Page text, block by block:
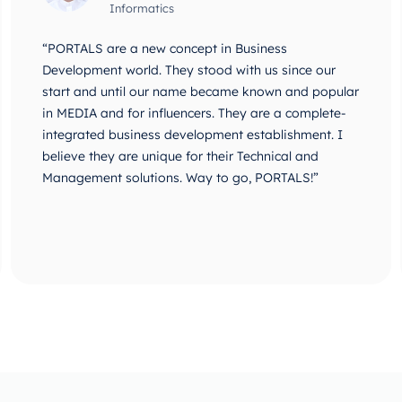
Informatics
“PORTALS are a new concept in Business
Development world. They stood with us since our
start and until our name became known and popular
in MEDIA and for influencers. They are a complete-
integrated business development establishment. I
believe they are unique for their Technical and
Management solutions. Way to go, PORTALS!”